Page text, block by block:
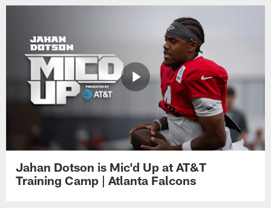
Jahan Dotson is Mic'd Up at AT&T
Training Camp | Atlanta Falcons